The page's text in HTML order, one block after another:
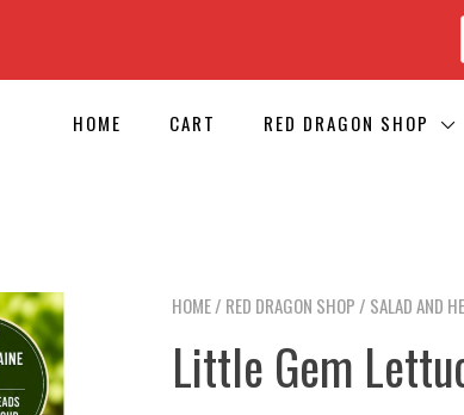
HOME CART RED DRAGON SHOP
HOME/ RED DRAGON SHOP / SALAD AND
Little Gem